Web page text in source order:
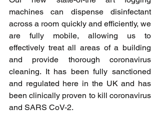
machines can dispense disinfectant
across a room quickly and efficiently, we
are fully mobile, allowing us to
effectively treat all areas of a building
and provide thorough coronavirus
cleaning. It has been fully sanctioned
and regulated here in the UK and has
been clinically proven to kill coronavirus
and SARS CoV-2.